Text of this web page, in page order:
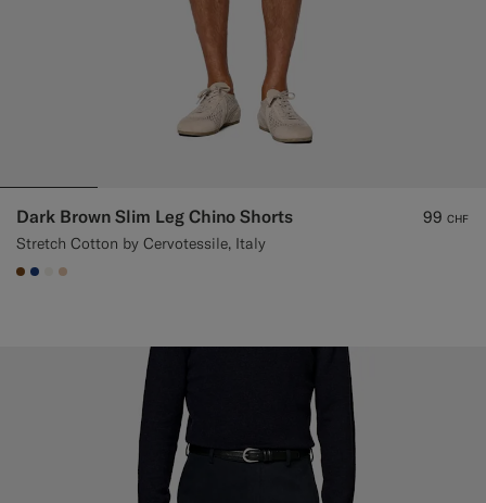
Dark Brown Slim Leg Chino Shorts
Stretch Cotton by Cervotessile, Italy
99 CHF
#76471B
#1C3D7A
#F1EFE8
#E4C4A9